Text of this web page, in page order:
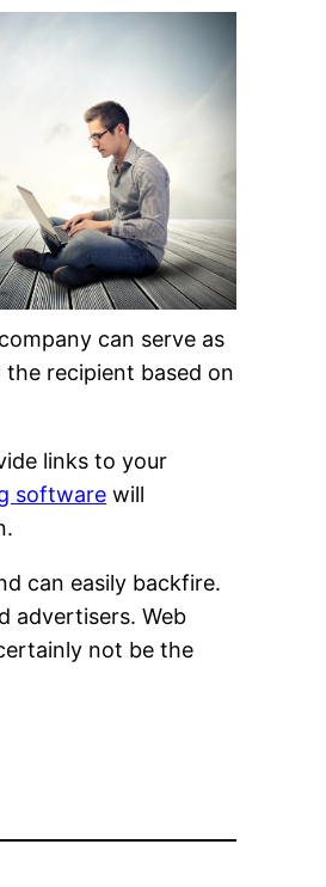
can serve as
recipient based on
links to your
software will
can easily backfire.
advertisers. Web
not be the